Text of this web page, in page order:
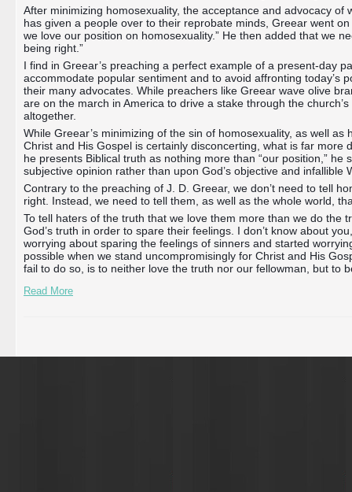
After minimizing homosexuality, the acceptance and advocacy
has given a people over to their reprobate minds, Greear went
we love our position on homosexuality.” He then added that we
being right.”
I find in Greear’s preaching a perfect example of a present-day
accommodate popular sentiment and to avoid affronting today’s
their many advocates. While preachers like Greear wave olive
are on the march in America to drive a stake through the
altogether.
While Greear’s minimizing of the sin of homosexuality, as well
Christ and His Gospel is certainly disconcerting, what is far more
he presents Biblical truth as nothing more than “our position,”
subjective opinion rather than upon God’s objective and infallible
Contrary to the preaching of J. D. Greear, we don’t need to tell
right. Instead, we need to tell them, as well as the whole world,
To tell haters of the truth that we love them more than we do the
God’s truth in order to spare their feelings. I don’t know about
worrying about sparing the feelings of sinners and started
possible when we stand uncompromisingly for Christ and His
fail to do so, is to neither love the truth nor our fellowman, but to
Read More